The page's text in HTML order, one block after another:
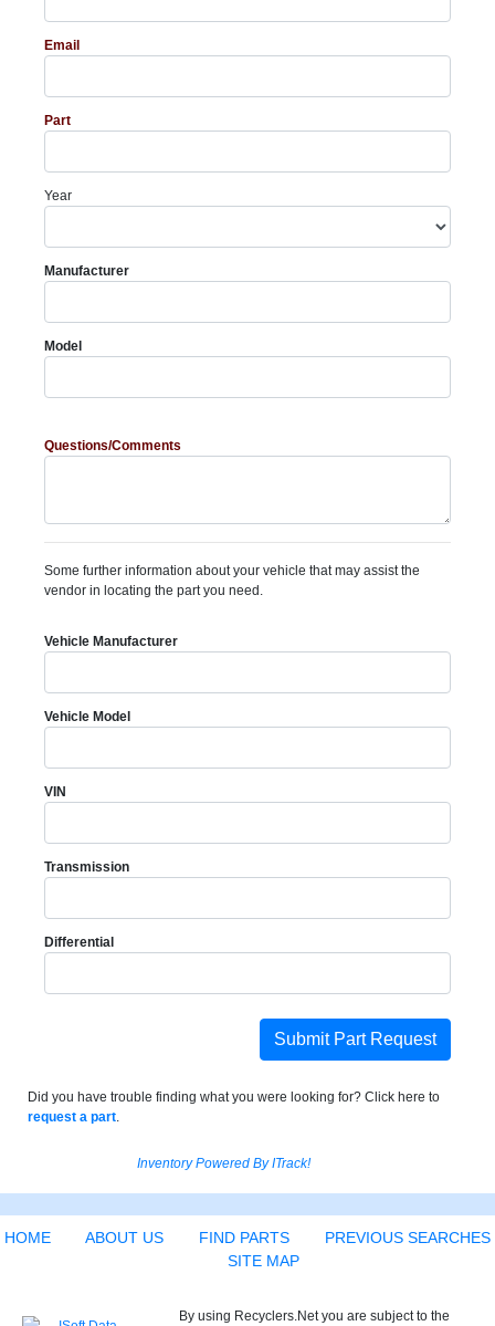
Email
Part
Year
Manufacturer
Model
Questions/Comments
Some further information about your vehicle that may assist the
vendor in locating the part you need.
Vehicle Manufacturer
Vehicle Model
VIN
Transmission
Differential
Submit Part Request
Did you have trouble finding what you were looking for? Click here to
request a part.
Inventory Powered By ITrack!
HOME ABOUT US FIND PARTS
PREVIOUS SEARCHES
SITE MAP
By using Recyclers.Net you are subject to the